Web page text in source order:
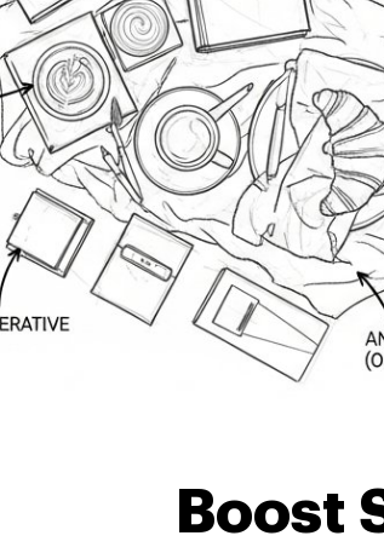
Boost